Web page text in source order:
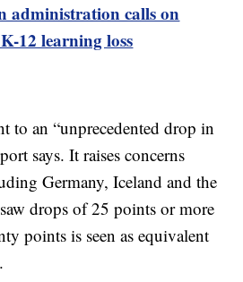
administration calls on
12 learning loss
to an “unprecedented drop in
says. It raises concerns
Germany, Iceland and the
drops of 25 points or more
points is seen as equivalent